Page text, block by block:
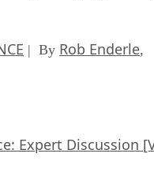
| By Rob Enderle,
Expert Discussion